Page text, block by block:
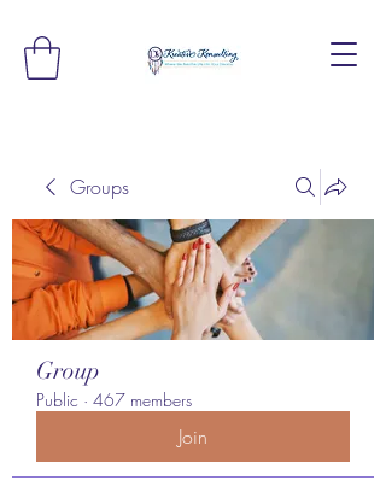
Groups
Group
Public · 467 members
Join